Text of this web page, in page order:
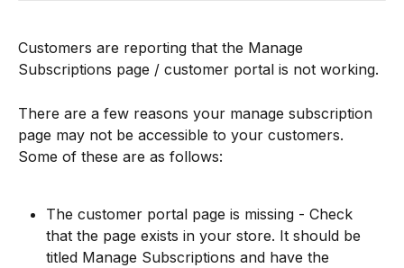
Customers are reporting that the Manage
Subscriptions page / customer portal is not working.
There are a few reasons your manage subscription
page may not be accessible to your customers.
Some of these are as follows:
The customer portal page is missing - Check
that the page exists in your store. It should be
titled Manage Subscriptions and have the